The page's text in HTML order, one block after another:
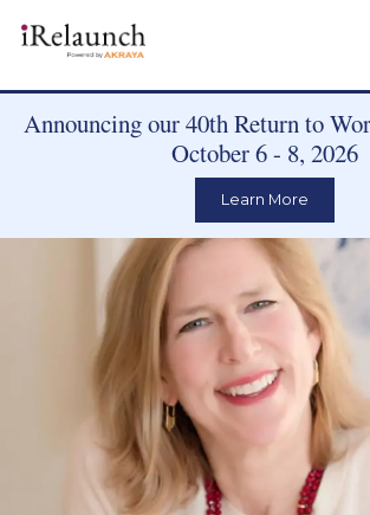
Announcing our 40th Return to
October 6 - 8, 2026
Learn More